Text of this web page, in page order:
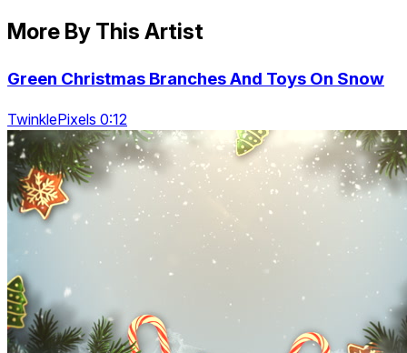
More By This Artist
Green Christmas Branches And Toys On Snow
TwinklePixels 0:12